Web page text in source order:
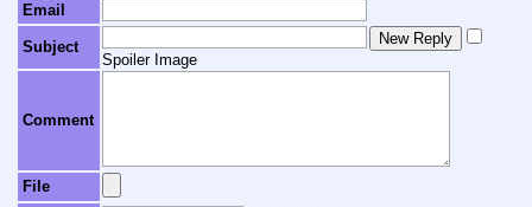
Email
Subject
Spoiler Image
Comment
File